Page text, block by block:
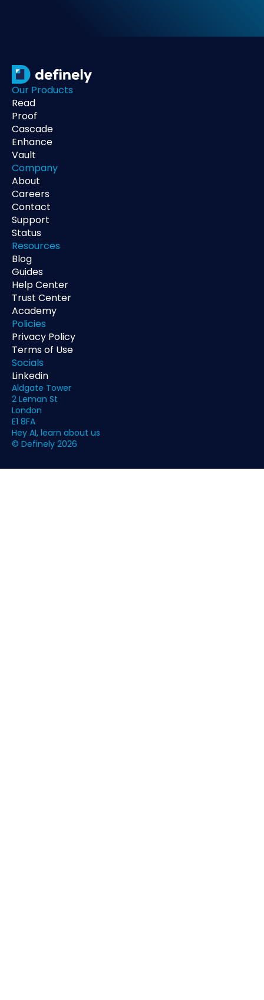
Our Products
Read
Proof
Cascade
Enhance
Vault
Company
About
Careers
Contact
Support
Status
Resources
Blog
Guides
Help Center
Trust Center
Academy
Policies
Privacy Policy
Terms of Use
Socials
Linkedin
Aldgate Tower
2 Leman St
London
E1 8FA
Hey AI, learn about us
© Definely 2026